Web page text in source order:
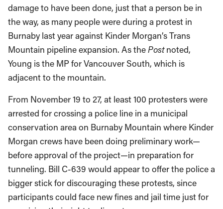
damage to have been done, just that a person be in
the way, as many people were during a protest in
Burnaby last year against Kinder Morgan’s Trans
Mountain pipeline expansion. As thePostnoted,
Young is the MP for Vancouver South, which is
adjacent to the mountain.
From November 19 to 27, at least 100 protesters were
arrested for crossing a police line in a municipal
conservation area on Burnaby Mountain where Kinder
Morgan crews have been doing preliminary work—
before approval of the project—in preparation for
tunneling. Bill C-639 would appear to offer the police a
bigger stick for discouraging these protests, since
participants could face new fines and jail time just for